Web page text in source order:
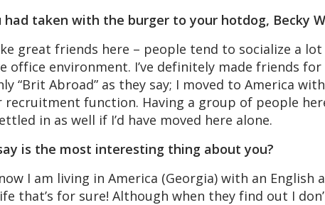
taken with the burger to your hotdog, Becky
great friends here – people tend to socialize a
office environment. I’ve definitely made friends
“Brit Abroad” as they say; I moved to America
recruitment function. Having a group of people
in as well if I’d have moved here alone.
is the most interesting thing about you?
I am living in America (Georgia) with an English
that’s for sure! Although when they find out I